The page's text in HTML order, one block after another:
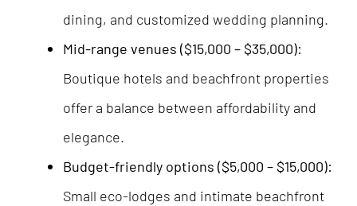
dining, and customized wedding planning.
Mid-range venues ($15,000 – $35,000):
Boutique hotels and beachfront properties
offer a balance between affordability and
elegance.
Budget-friendly options ($5,000 – $15,000):
Small eco-lodges and intimate beachfront